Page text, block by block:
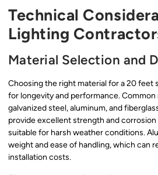
Technical
Lighting
Material Selection and
Choosing the right material for a 20 feet
for longevity and performance.
galvanized steel, aluminum, and
provide excellent strength and
suitable for harsh weather conditions.
weight and ease of handling, which can
installation costs.